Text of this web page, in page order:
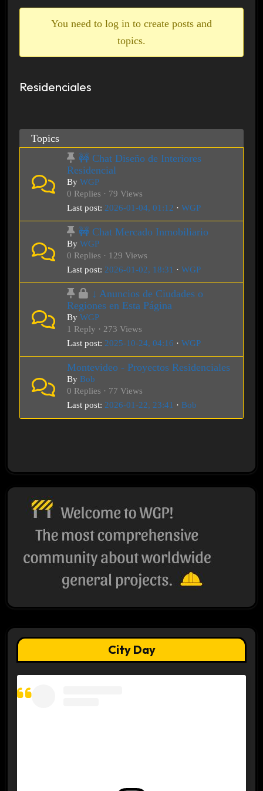
You need to log in to create posts and
topics.
Residenciales
Topics
🚧 Chat Diseño de Interiores
Residencial
By WGP
0 Replies · 79 Views
Last post: 2026-01-04, 01:12 · WGP
🚧 Chat Mercado Inmobiliario
By WGP
0 Replies · 129 Views
Last post: 2026-01-02, 18:31 · WGP
↓ Anuncios de Ciudades o
Regiones en Esta Página
By WGP
1 Reply · 273 Views
Last post: 2025-10-24, 04:16 · WGP
Montevideo - Proyectos Residenciales
By Bob
0 Replies · 77 Views
Last post: 2026-01-22, 23:41 · Bob
City Day